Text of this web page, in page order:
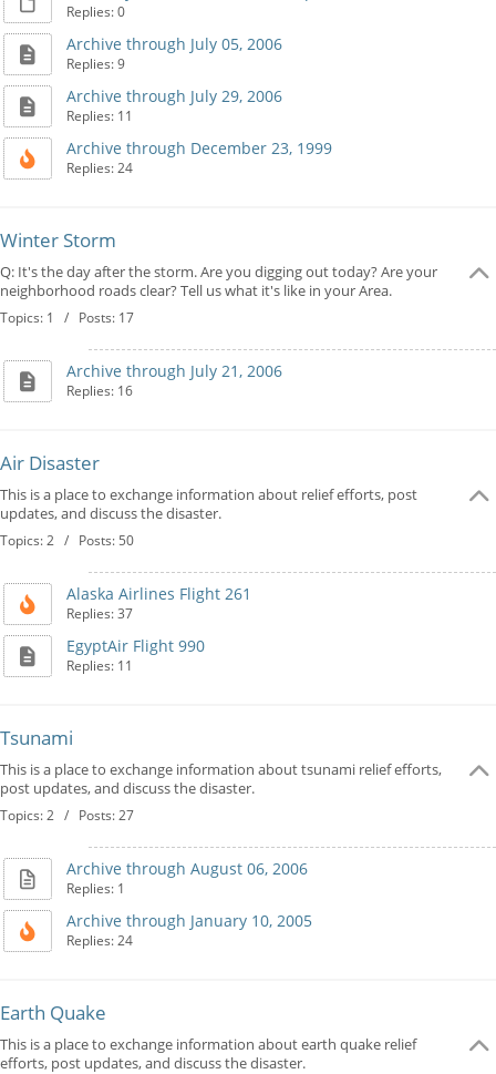
Replies: 0
Archive through July 05, 2006
Replies: 9
Archive through July 29, 2006
Replies: 11
Archive through December 23, 1999
Replies: 24
Winter Storm
Q: It's the day after the storm. Are you digging out today? Are your
neighborhood roads clear? Tell us what it's like in your Area.
Topics: 1 / Posts: 17
Archive through July 21, 2006
Replies: 16
Air Disaster
This is a place to exchange information about relief efforts, post
updates, and discuss the disaster.
Topics: 2 / Posts: 50
Alaska Airlines Flight 261
Replies: 37
EgyptAir Flight 990
Replies: 11
Tsunami
This is a place to exchange information about tsunami relief efforts,
post updates, and discuss the disaster.
Topics: 2 / Posts: 27
Archive through August 06, 2006
Replies: 1
Archive through January 10, 2005
Replies: 24
Earth Quake
This is a place to exchange information about earth quake relief
efforts, post updates, and discuss the disaster.